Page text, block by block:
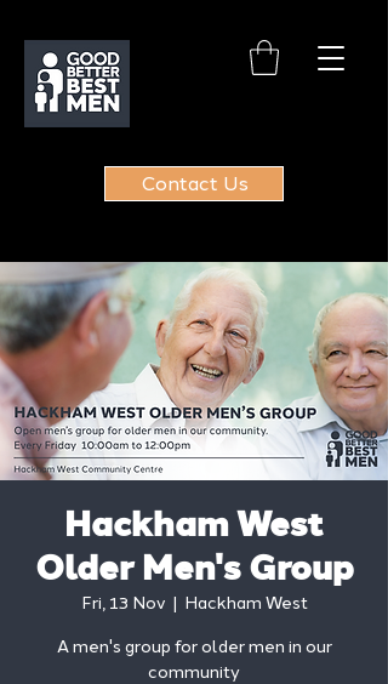
Contact Us
Hackham West
Older Men's Group
Fri, 13 Nov
  |
Hackham West
A men's group for older men in our
community